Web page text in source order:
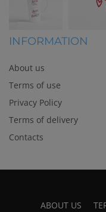
INFORMATION
About us
Terms of use
Privacy Policy
Terms of delivery
Contacts
ABOUT US